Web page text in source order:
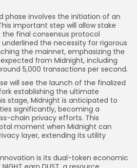
phase involves the initiation of an
important step will allow stake
final consensus protocol
the necessity for rigorous
the mainnet, emphasizing the
from Midnight, including
5,000 transactions per second.
will see the launch of the finalized
establishing the ultimate
stage, Midnight is anticipated to
significantly, becoming a
chain privacy efforts. This
moment when Midnight can
layer, extending its utility
is its dual-token economic